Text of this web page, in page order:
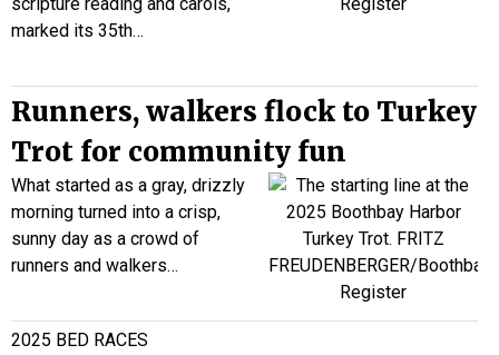
scripture reading and carols,
marked its 35th…
Runners, walkers flock to Turkey
Trot for community fun
What started as a gray, drizzly
morning turned into a crisp,
sunny day as a crowd of
runners and walkers…
2025 BED RACES